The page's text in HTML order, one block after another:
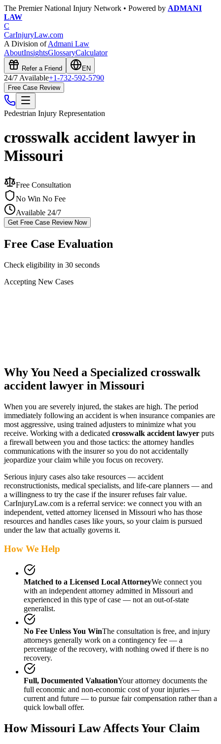
The Premier National Injury Network • Powered by ADMANI
LAW
C
CarInjuryLaw.com
A Division ofAdmani Law
AboutInsightsGlossaryCalculator
Refer a Friend EN
24/7 Available+1-732-592-5790
Free Case Review
Pedestrian Injury Representation
crosswalk accident lawyer in
Missouri
Free Consultation
No Win No Fee
Available 24/7
Get Free Case Review Now
Free Case Evaluation
Check eligibility in 30 seconds
Accepting New Cases
Why You Need a Specialized crosswalk
accident lawyer in Missouri
When you are severely injured, the stakes are high. The period
immediately following an accident is when insurance companies are
most aggressive, using trained adjusters to minimize what you
receive. Working with a dedicated crosswalk accident lawyer puts
a firewall between you and those tactics: the attorney handles
communications with the insurer so you do not accidentally
jeopardize your claim while you focus on recovery.
Serious injury cases also take resources — accident
reconstructionists, medical specialists, and life-care planners — and
a willingness to try the case if the insurer refuses fair value.
CarInjuryLaw.com is a referral service: we connect you with an
independent, vetted attorney licensed in Missouri who has those
resources and handles cases like yours, so your claim is pursued
under the law that actually governs it.
How We Help
Matched to a Licensed Local AttorneyWe connect you
with an independent attorney admitted in Missouri and
experienced in this type of case — not an out-of-state
generalist.
No Fee Unless You WinThe consultation is free, and injury
attorneys generally work on a contingency fee — a
percentage of the recovery, with nothing owed if there is no
recovery.
Full, Documented ValuationYour attorney documents the
full economic and non-economic cost of your injuries —
current and future — to pursue fair compensation rather than a
quick lowball offer.
HowMissouri Law Affects Your Claim